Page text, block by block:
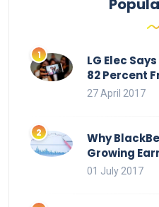
LG Elec
82 Percent
27 April 2017
Why
Growing
01 July 2017